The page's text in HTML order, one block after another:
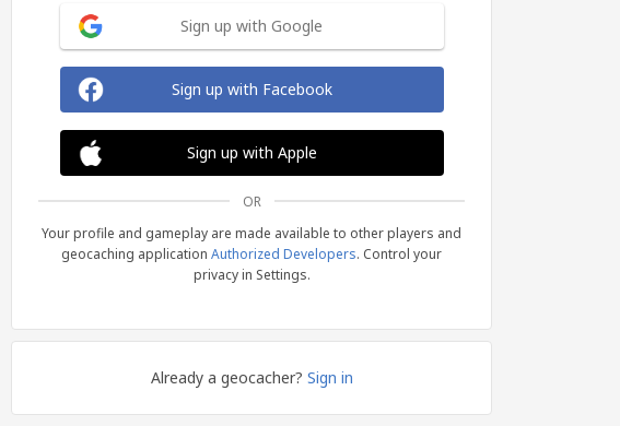
Sign up with Google
Sign up with Facebook
Sign up with Apple
OR
Your profile and gameplay are made available to other players and
geocaching application Authorized Developers. Control your
privacy in Settings.
Already a geocacher? Sign in